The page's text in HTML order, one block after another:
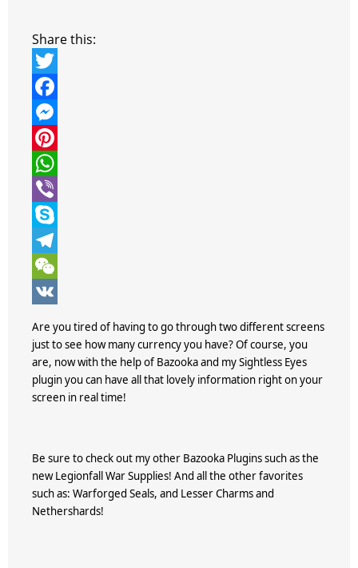
Share this:
T
w
t
t
e
r
F
a
c
e
b
o
o
k
M
e
s
s
e
n
g
r
P
n
t
e
r
s
t
W
h
a
t
s
p
p
V
b
e
S
k
y
e
T
e
e
g
r
W
C
h
a
K
Are you tired of having to go through two different screens
just to see how many currency you have? Of course, you
are, now with the help of Bazookaand my Sightless Eyes
plugin you can have all that lovely information right on your
screen in real time!
Be sure to check out my other Bazooka Plugins such as the
new Legionfall War Supplies! And all the other favorites
such as: Warforged Seals, and Lesser Charms and
Nethershards!